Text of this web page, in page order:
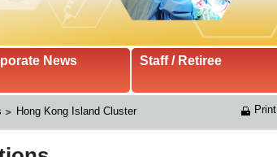
News Staff / Retiree
Hong Kong Island Cluster Print